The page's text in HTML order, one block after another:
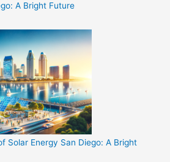
A Bright Future
Solar Energy San Diego: A Bright